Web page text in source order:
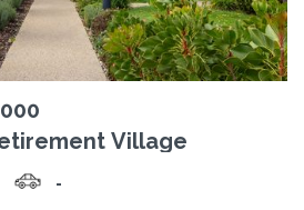
Village
-